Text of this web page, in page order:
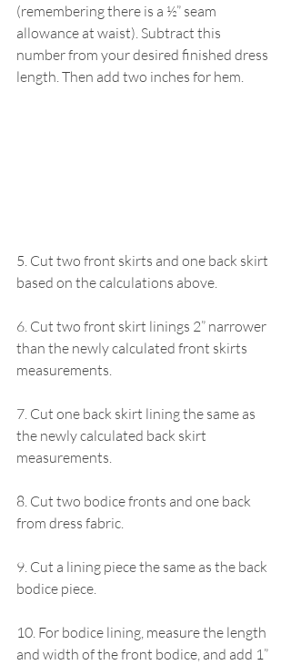
(remembering there is a ½” seam
allowance at waist). Subtract this
number from your desired finished dress
length. Then add two inches for hem.
5. Cut two front skirts and one back skirt
based on the calculations above.
6. Cut two front skirt linings 2” narrower
than the newly calculated front skirts
measurements.
7. Cut one back skirt lining the same as
the newly calculated back skirt
measurements.
8. Cut two bodice fronts and one back
from dress fabric.
9. Cut a lining piece the same as the back
bodice piece.
10. For bodice lining, measure the length
and width of the front bodice, and add 1”